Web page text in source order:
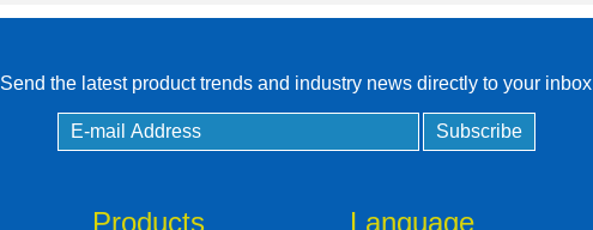
Controller
Send the latest product trends and industry news directly to your inbox
Products Language